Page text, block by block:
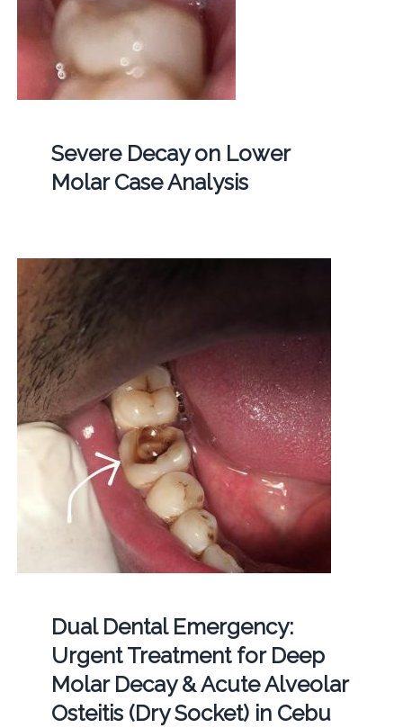
Severe Decay on Lower
Molar Case Analysis
Dual Dental Emergency:
Urgent Treatment for Deep
Molar Decay & Acute Alveolar
Osteitis (Dry Socket) in Cebu